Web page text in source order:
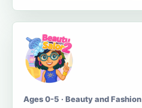
Ages 0-5 · Beauty and Fashion